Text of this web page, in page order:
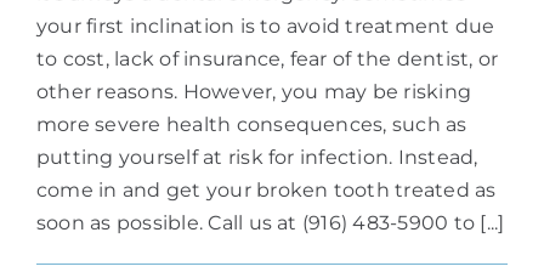
your first inclination is to avoid treatment due
to cost, lack of insurance, fear of the dentist, or
other reasons. However, you may be risking
more severe health consequences, such as
putting yourself at risk for infection. Instead,
come in and get your broken tooth treated as
soon as possible. Call us at (916) 483-5900 to [...]